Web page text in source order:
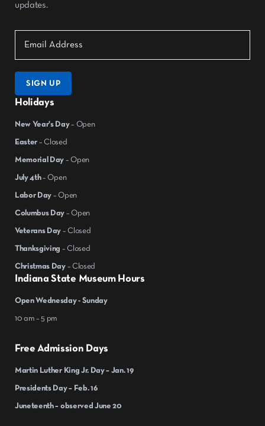
Indiana State Museum Hours
Open Wednesday - Sunday
10 am – 5 pm
Free Admission Days
Martin Luther King Jr. Day – Jan. 19
Presidents Day – Feb. 16
Juneteenth – observed June 20
Holidays
New Year's Day– Open
Easter – Closed
Memorial Day – Open
July 4th– Open
Labor Day – Open
Columbus Day – Open
Veterans Day – Closed
Thanksgiving – Closed
Christmas Day – Closed
updates.
SIGN UP